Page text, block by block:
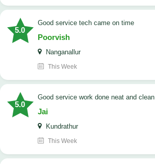
5.0
good service tech came on time
Poorvish
Nanganallur
This Week
5.0
good service work done neat and clean
Jai
Kundrathur
This Week